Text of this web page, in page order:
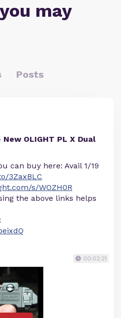
may
Posts
OLIGHT PL X Dual
can buy here: Avail 1/19
3ZaxBLC
s/WOZH0R
the above links helps
00:02:21